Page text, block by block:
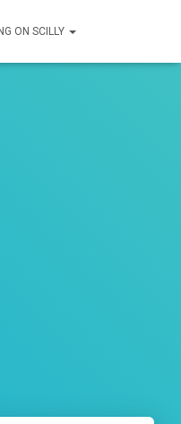
ON SCILLY